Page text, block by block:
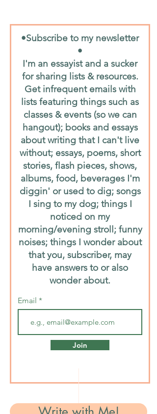
•Subscribe to my newsletter
•
I'm an essayist and a sucker
for sharing lists & resources.
Get infrequent emails with
lists featuring things such as
classes & events (so we can
hangout); books and essays
about writing that I can't live
without; essays, poems, short
stories, flash pieces, shows,
albums, food, beverages I'm
diggin' or used to dig; songs
I sing to my dog; things I
noticed on my
morning/evening stroll; funny
noises; things I wonder about
that you, subscriber, may
have answers to or also
wonder about.
Email
Join